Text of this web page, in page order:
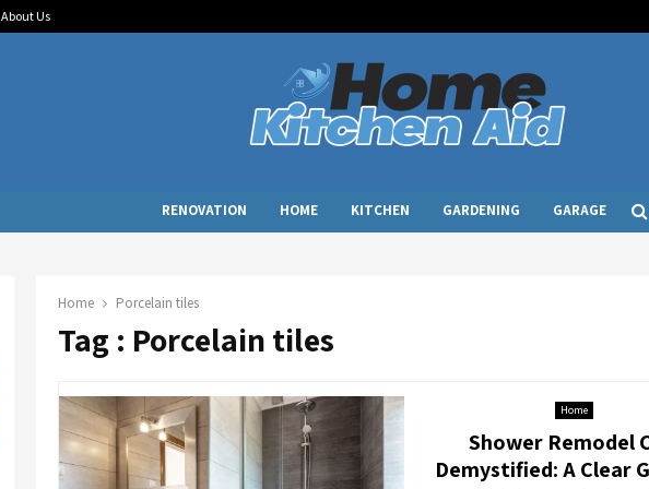
About Us
RENOVATION HOME KITCHEN GARDENING GARAGE
Home Porcelain tiles
Tag : Porcelain tiles
Home
Shower Remodel
Demystified: A Clear